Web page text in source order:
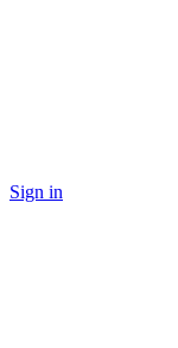
Sign in